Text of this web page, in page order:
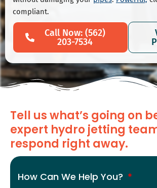
compliant.
Call Now: (562)
203-7534
Tell us what’s going on
expert hydro jetting
respond right away.
How Can We Help You?